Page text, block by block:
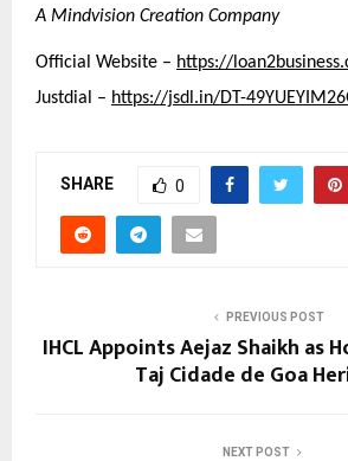
A Mindvision Creation Company
Official Website – https://
Justdial – https://jsdl.in/DT-
SHARE 0
PREVIOUS POST
IHCL Appoints Aejaz Shaikh as
Taj Cidade de Goa
NEXT POST